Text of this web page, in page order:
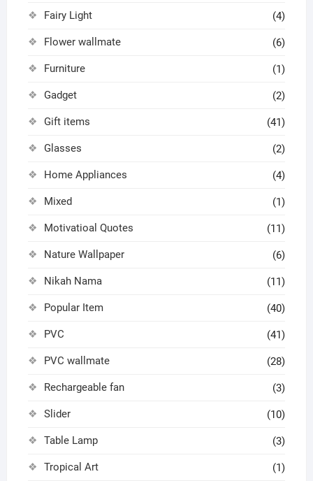
Fairy Light (4)
Flower wallmate (6)
Furniture (1)
Gadget (2)
Gift items (41)
Glasses (2)
Home Appliances (4)
Mixed (1)
Motivatioal Quotes (11)
Nature Wallpaper (6)
Nikah Nama (11)
Popular Item (40)
PVC (41)
PVC wallmate (28)
Rechargeable fan (3)
Slider (10)
Table Lamp (3)
Tropical Art (1)